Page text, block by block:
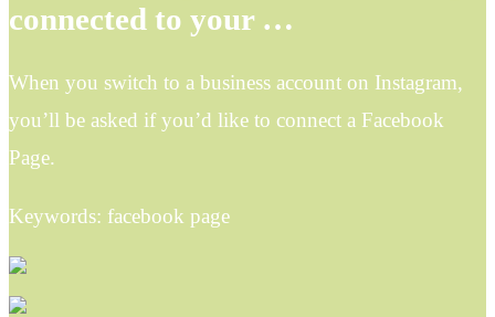
connected to your …
When you switch to a business account on Instagram,
you’ll be asked if you’d like to connect a Facebook
Page.
Keywords: facebook page